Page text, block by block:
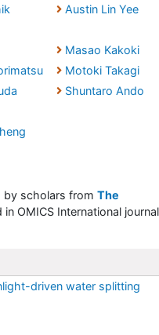
Austin Lin Yee
Masao Kakoki
Motoki Takagi
Shuntaro Ando
by scholars from The
OMICS International
driven water splitting